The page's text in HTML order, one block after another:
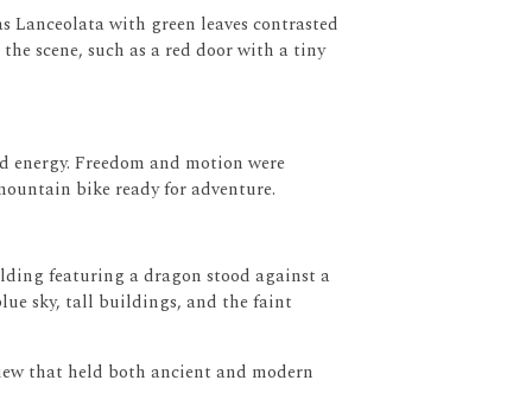
Lanceolatawith green leaves contrasted
scene, such as a red door with a tiny
energy. Freedom and motion were
bike ready for adventure.
featuring a dragon stood against a
sky, tall buildings, and the faint
that held both ancient and modern